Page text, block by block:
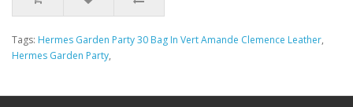
Tags: Hermes Garden Party 30 Bag In Vert Amande Clemence Leather,
Hermes Garden Party,